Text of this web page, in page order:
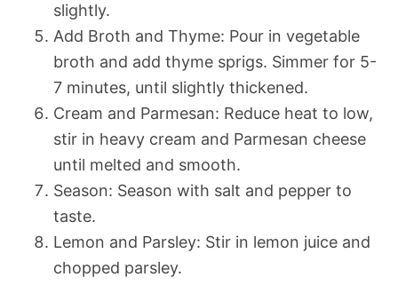
slightly.
Add Broth and Thyme: Pour in vegetable
broth and add thyme sprigs. Simmer for 5-
7 minutes, until slightly thickened.
Cream and Parmesan: Reduce heat to low,
stir in heavy cream and Parmesan cheese
until melted and smooth.
Season: Season with salt and pepper to
taste.
Lemon and Parsley: Stir in lemon juice and
chopped parsley.